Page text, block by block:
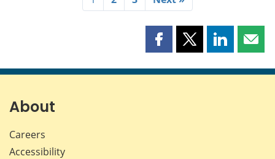
Share
page
Share
page
Share
page page
About
Careers
Accessibility